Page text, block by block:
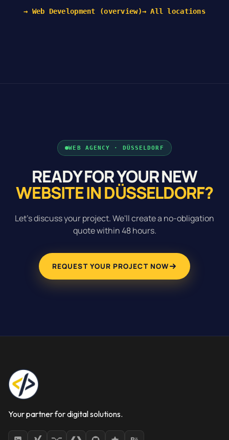
→ Web Development (overview)→ All locations
WEB AGENCY · DÜSSELDORF
READY FOR YOUR NEW
WEBSITE IN DÜSSELDORF?
Let's discuss your project. We'll create a no-obligation
quote within 48 hours.
REQUEST YOUR PROJECT NOW
Your partner for digital solutions.